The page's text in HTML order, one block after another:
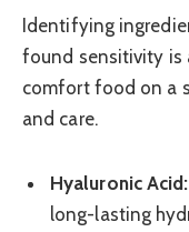
Identifying
found sensitivity is
comfort food on a
and care.
Hyaluronic Acid:
long-lasting